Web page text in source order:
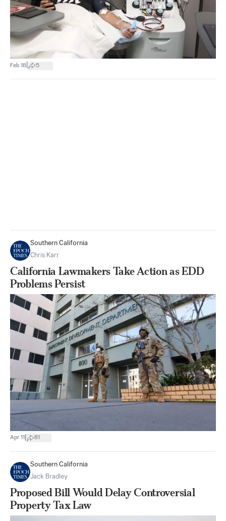
Feb 18 5
Southern California
Chris Karr
California Lawmakers Take Action as EDD
Problems Persist
Apr 11 81
Southern California
Jack Bradley
Proposed Bill Would Delay Controversial
Property Tax Law